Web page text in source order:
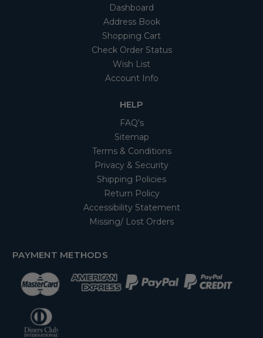
Dashboard
Address Book
Shopping Cart
Check Order Status
Wish List
Account Info
HELP
FAQ's
Sitemap
Terms & Conditions
Privacy & Security
Shipping Policies
Return Policy
Accessibility Statement
Missing/ Lost Orders
PAYMENT METHODS